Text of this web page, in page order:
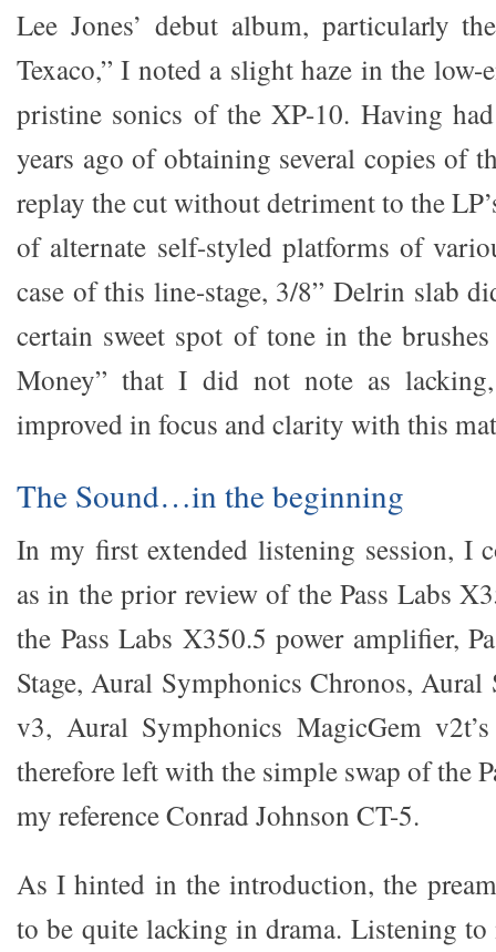
Lee Jones’ debut album, particularly
Texaco,” I noted a slight haze in the
pristine sonics of the XP-10. Having
years ago of obtaining several copies of
replay the cut without detriment to the
of alternate self-styled platforms of
case of this line-stage, 3/8” Delrin slab
certain sweet spot of tone in the
Money” that I did not note as
improved in focus and clarity with this
The Sound…in the beginning
In my first extended listening session, I
as in the prior review of the Pass Labs
the Pass Labs X350.5 power amplifier,
Stage, Aural Symphonics Chronos,
v3, Aural Symphonics MagicGem
therefore left with the simple swap of the
my reference Conrad Johnson CT-5.
As I hinted in the introduction, the
to be quite lacking in drama. Listening to